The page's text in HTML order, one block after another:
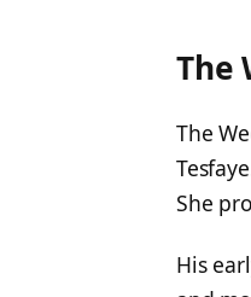
The
The
She
His